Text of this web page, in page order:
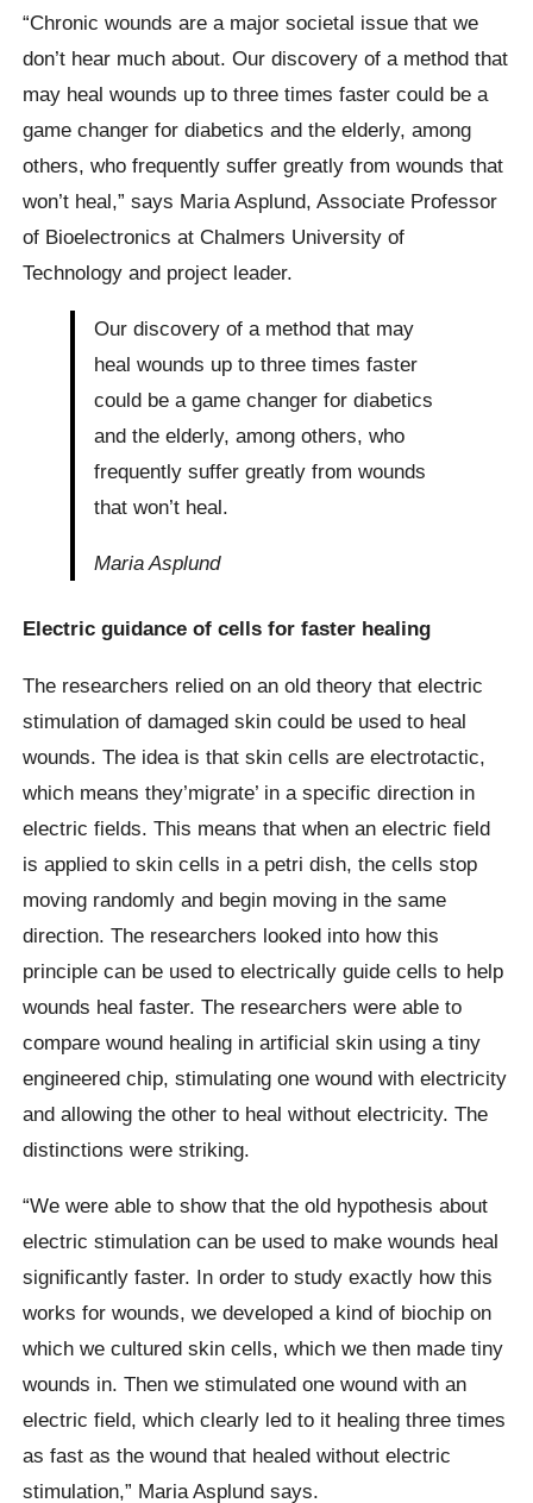
“Chronic wounds are a major societal issue that we
don’t hear much about. Our discovery of a method that
may heal wounds up to three times faster could be a
game changer for diabetics and the elderly, among
others, who frequently suffer greatly from wounds that
won’t heal,” says Maria Asplund, Associate Professor
of Bioelectronics at Chalmers University of
Technology and project leader.
Our discovery of a method that may
heal wounds up to three times faster
could be a game changer for diabetics
and the elderly, among others, who
frequently suffer greatly from wounds
that won’t heal.
Maria Asplund
Electric guidance of cells for faster healing
The researchers relied on an old theory that electric
stimulation of damaged skin could be used to heal
wounds. The idea is that skin cells are electrotactic,
which means they’migrate’ in a specific direction in
electric fields. This means that when an electric field
is applied to skin cells in a petri dish, the cells stop
moving randomly and begin moving in the same
direction. The researchers looked into how this
principle can be used to electrically guide cells to help
wounds heal faster. The researchers were able to
compare wound healing in artificial skin using a tiny
engineered chip, stimulating one wound with electricity
and allowing the other to heal without electricity. The
distinctions were striking.
“We were able to show that the old hypothesis about
electric stimulation can be used to make wounds heal
significantly faster. In order to study exactly how this
works for wounds, we developed a kind of biochip on
which we cultured skin cells, which we then made tiny
wounds in. Then we stimulated one wound with an
electric field, which clearly led to it healing three times
as fast as the wound that healed without electric
stimulation,” Maria Asplund says.